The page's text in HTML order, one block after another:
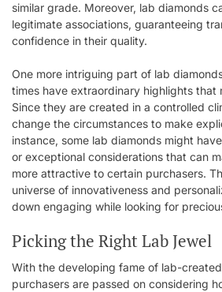
similar grade. Moreover, lab diamonds
legitimate associations, guaranteeing
confidence in their quality.
One more intriguing part of lab
times have extraordinary highlights that
Since they are created in a controlled
change the circumstances to make
instance, some lab diamonds might
or exceptional considerations that can
more attractive to certain purchasers.
universe of innovativeness and
down engaging while looking for
Picking the Right Lab Jewel
With the developing fame of lab-
purchasers are passed on considering